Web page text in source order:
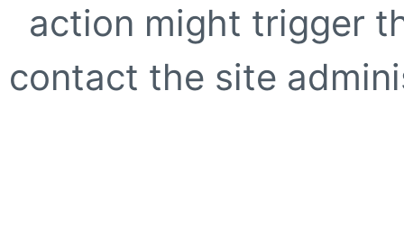
action might trigger
contact the site